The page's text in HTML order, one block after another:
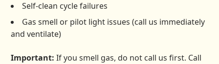
Self-clean cycle failures
Gas smell or pilot light issues (call us immediately
and ventilate)
Important: If you smell gas, do not call us first. Call